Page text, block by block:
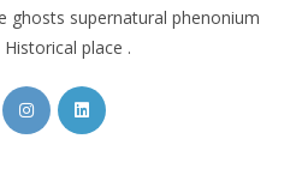
ghosts supernatural phenonium
place .
in
Opens
in
Opens